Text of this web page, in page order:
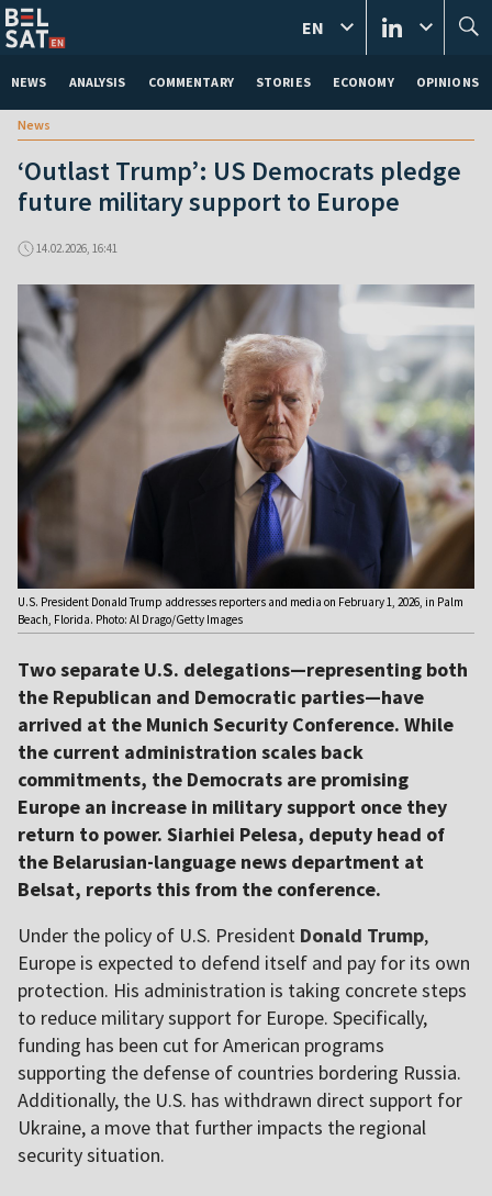
NEWS ANALYSIS COMMENTARY STORIES ECONOMY OPINIONS
EN
News
‘Outlast Trump’: US Democrats pledge
future military support to Europe
14.02.2026, 16:41
U.S. President Donald Trump addresses reporters and media on February 1, 2026, in Palm
Beach, Florida. Photo: Al Drago/Getty Images
Two separate U.S. delegations—representing both
the Republican and Democratic parties—have
arrived at the Munich Security Conference. While
the current administration scales back
commitments, the Democrats are promising
Europe an increase in military support once they
return to power. Siarhiei Pelesa, deputy head of
the Belarusian-language news department at
Belsat, reports this from the conference.
Under the policy of U.S. President Donald Trump,
Europe is expected to defend itself and pay for its own
protection. His administration is taking concrete steps
to reduce military support for Europe. Specifically,
funding has been cut for American programs
supporting the defense of countries bordering Russia.
Additionally, the U.S. has withdrawn direct support for
Ukraine, a move that further impacts the regional
security situation.